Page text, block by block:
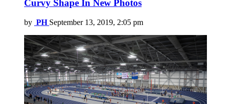
Curvy Shape In New Photos
by PH September 13, 2019, 2:05 pm